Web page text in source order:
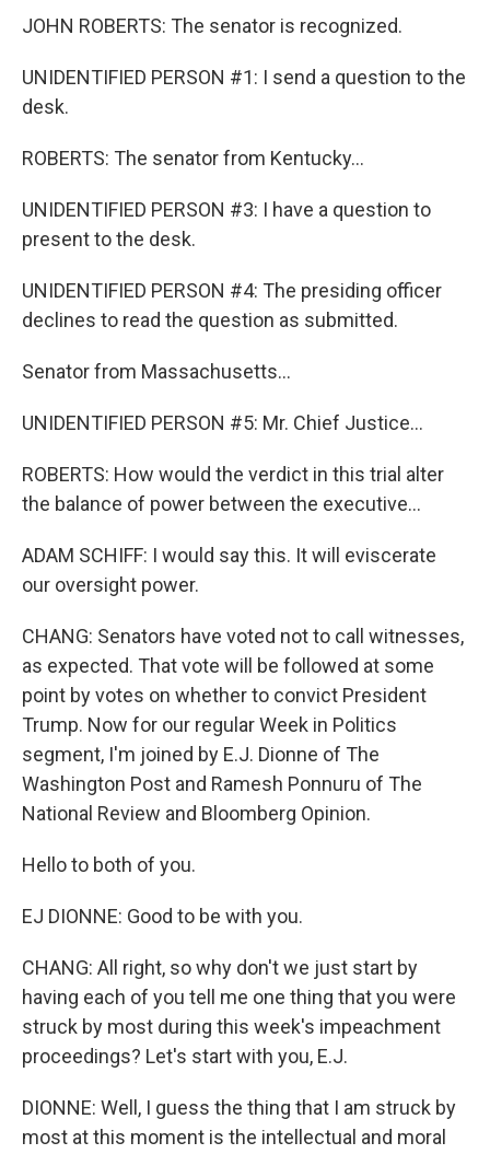
JOHN ROBERTS: The senator is recognized.
UNIDENTIFIED PERSON #1: I send a question to the
desk.
ROBERTS: The senator from Kentucky...
UNIDENTIFIED PERSON #3: I have a question to
present to the desk.
UNIDENTIFIED PERSON #4: The presiding officer
declines to read the question as submitted.
Senator from Massachusetts...
UNIDENTIFIED PERSON #5: Mr. Chief Justice...
ROBERTS: How would the verdict in this trial alter
the balance of power between the executive...
ADAM SCHIFF: I would say this. It will eviscerate
our oversight power.
CHANG: Senators have voted not to call witnesses,
as expected. That vote will be followed at some
point by votes on whether to convict President
Trump. Now for our regular Week in Politics
segment, I'm joined by E.J. Dionne of The
Washington Post and Ramesh Ponnuru of The
National Review and Bloomberg Opinion.
Hello to both of you.
EJ DIONNE: Good to be with you.
CHANG: All right, so why don't we just start by
having each of you tell me one thing that you were
struck by most during this week's impeachment
proceedings? Let's start with you, E.J.
DIONNE: Well, I guess the thing that I am struck by
most at this moment is the intellectual and moral